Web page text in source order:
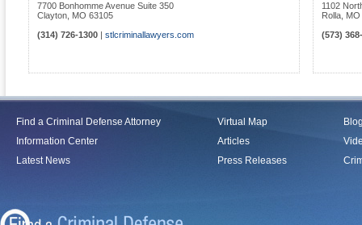
7700 Bonhomme Avenue Suite 350
Clayton MO 63105
(314) 726-1300
stlcriminallawyers.com
1102
Rolla MO
(573)
Find a Criminal Defense Attorney
Information Center
Latest News
Virtual Map
Articles
Press Releases